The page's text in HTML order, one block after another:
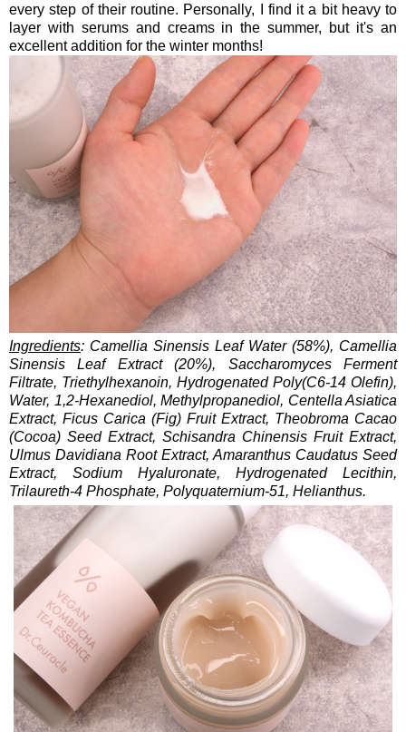
every step of their routine. Personally, I find it a bit heavy to
layer with serums and creams in the summer, but it's an
excellent addition for the winter months!
Ingredients: Camellia Sinensis Leaf Water (58%), Camellia
Sinensis Leaf Extract (20%), Saccharomyces Ferment
Filtrate, Triethylhexanoin, Hydrogenated Poly(C6-14 Olefin),
Water, 1,2-Hexanediol, Methylpropanediol, Centella Asiatica
Extract, Ficus Carica (Fig) Fruit Extract, Theobroma Cacao
(Cocoa) Seed Extract, Schisandra Chinensis Fruit Extract,
Ulmus Davidiana Root Extract, Amaranthus Caudatus Seed
Extract, Sodium Hyaluronate, Hydrogenated Lecithin,
Trilaureth-4 Phosphate, Polyquaternium-51, Helianthus.